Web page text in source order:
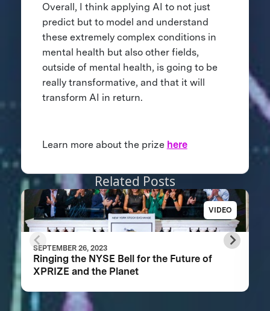
Overall, I think applying AI to not just
predict but to model and understand
these extremely complex conditions in
mental health but also other fields,
outside of mental health, is going to be
really transformative, and that it will
transform AI in return.
Learn more about the prize here
Related Posts
VIDEO
SEPTEMBER 26, 2023
Ringing the NYSE Bell for the Future of
XPRIZE and the Planet